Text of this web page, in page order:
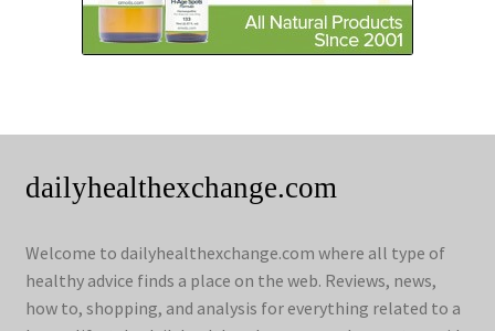
dailyhealthexchange.com
Welcome to dailyhealthexchange.com where all type of
healthy advice finds a place on the web. Reviews, news,
how to, shopping, and analysis for everything related to a